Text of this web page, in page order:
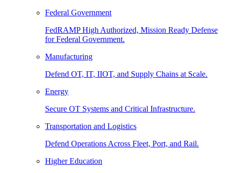
Federal Government
FedRAMP High Authorized, Mission Ready Defense
for Federal Government.
Manufacturing
Defend OT, IT, IIOT, and Supply Chains at Scale.
Energy
Secure OT Systems and Critical Infrastructure.
Transportation and Logistics
Defend Operations Across Fleet, Port, and Rail.
Higher Education